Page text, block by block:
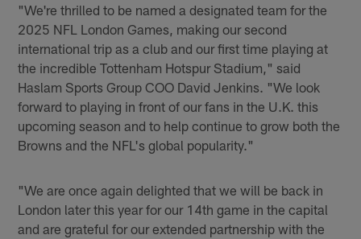
"We're thrilled to be named a designated team for the
2025 NFL London Games, making our second
international trip as a club and our first time playing at
the incredible Tottenham Hotspur Stadium," said
Haslam Sports Group COO David Jenkins. "We look
forward to playing in front of our fans in the U.K. this
upcoming season and to help continue to grow both the
Browns and the NFL's global popularity."
"We are once again delighted that we will be back in
London later this year for our 14th game in the capital
and are grateful for our extended partnership with the